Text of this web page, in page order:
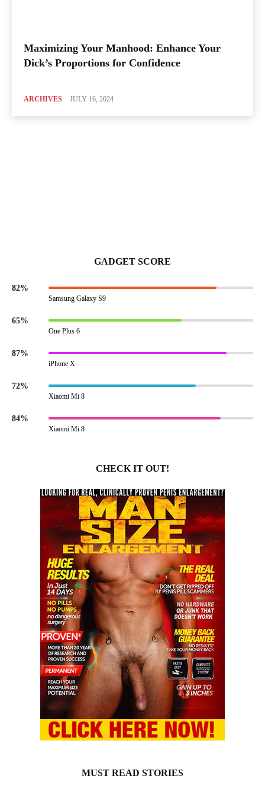
Maximizing Your Manhood: Enhance Your
Dick’s Proportions for Confidence
ARCHIVES JULY 16, 2024
GADGET SCORE
82%
Samsung Galaxy S9
65%
One Plus 6
87%
iPhone X
72%
Xiaomi Mi 8
84%
Xiaomi Mi 8
CHECK IT OUT!
MUST READ STORIES